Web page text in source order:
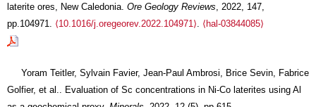
laterite ores, New Caledonia. Ore Geology Reviews , 2022, 147,
pp.104971. ⟨10.1016/j.oregeorev.2022.104971⟩ ⟨hal-03844085⟩
Yoram Teitler, Sylvain Favier, Jean-Paul Ambrosi, Brice Sevin, Fabrice
Golfier, et al.. Evaluation of Sc concentrations in Ni-Co laterites using Al